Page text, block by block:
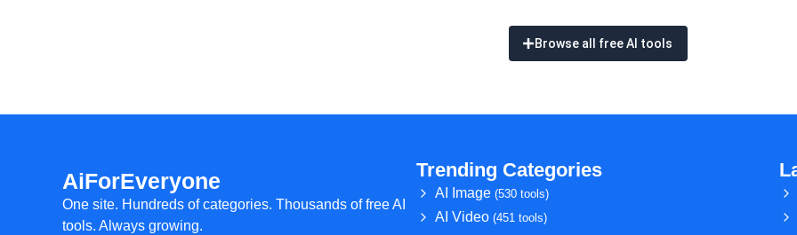
Browse all free AI tools
AiForEveryone
One site. Hundreds of categories. Thousands of free AI
tools. Always growing.
Trending Categories
AI Image (530 tools)
AI Video (451 tools)